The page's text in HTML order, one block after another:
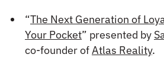
“The Next Generation of
Your Pocket” presented by
co-founder ofAtlas Reality.